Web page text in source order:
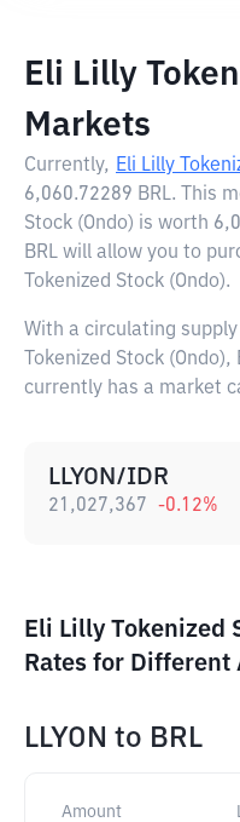
Eli Lilly
Markets
Currently, Eli Lilly
6,060.72289 BRL. This
Stock (Ondo) is worth
BRL will allow you to
Tokenized Stock (Ondo).
With a circulating
Tokenized Stock
currently has a market
LLYON/IDR
21,027,367 -0.12%
Eli Lilly Tokenized
Rates for Different
LLYON to BRL
Amount